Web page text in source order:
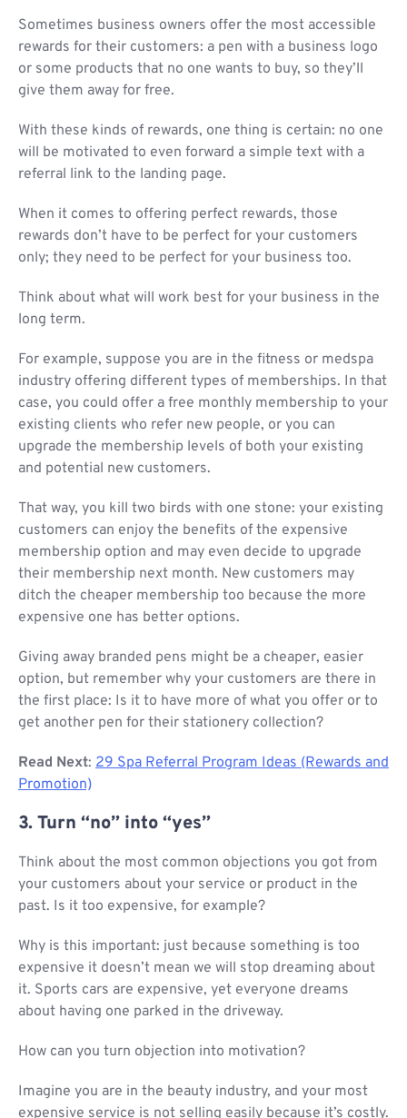
Sometimes business owners offer the most accessible
rewards for their customers: a pen with a business logo
or some products that no one wants to buy, so they’ll
give them away for free.
With these kinds of rewards, one thing is certain: no one
will be motivated to even forward a simple text with a
referral link to the landing page.
When it comes to offering perfect rewards, those
rewards don’t have to be perfect for your customers
only; they need to be perfect for your business too.
Think about what will work best for your business in the
long term.
For example, suppose you are in the fitness or medspa
industry offering different types of memberships. In that
case, you could offer a free monthly membership to your
existing clients who refer new people, or you can
upgrade the membership levels of both your existing
and potential new customers.
That way, you kill two birds with one stone: your existing
customers can enjoy the benefits of the expensive
membership option and may even decide to upgrade
their membership next month. New customers may
ditch the cheaper membership too because the more
expensive one has better options.
Giving away branded pens might be a cheaper, easier
option, but remember why your customers are there in
the first place: Is it to have more of what you offer or to
get another pen for their stationery collection?
Read Next: 29 Spa Referral Program Ideas (Rewards and
Promotion)
3. Turn “no” into “yes”
Think about the most common objections you got from
your customers about your service or product in the
past. Is it too expensive, for example?
Why is this important: just because something is too
expensive it doesn’t mean we will stop dreaming about
it. Sports cars are expensive, yet everyone dreams
about having one parked in the driveway.
How can you turn objection into motivation?
Imagine you are in the beauty industry, and your most
expensive service is not selling easily because it’s costly.